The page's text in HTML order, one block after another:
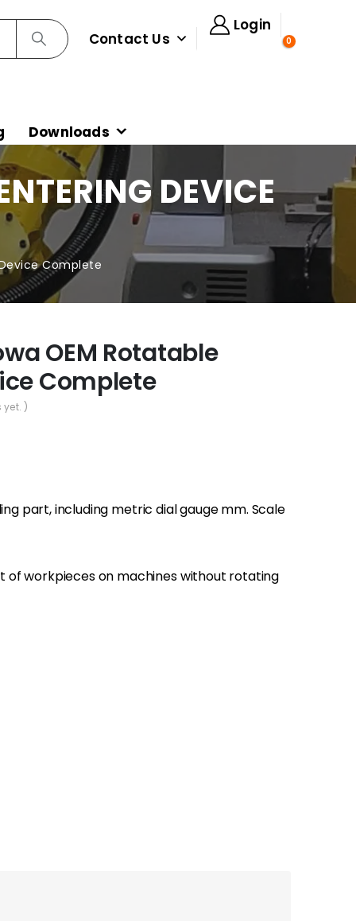
Contact Us
Login
0
Downloads
DEVICE
Complete
OEM Rotatable
Complete
yet. )
part, including metric dial gauge mm. Scale
workpieces on machines without rotating